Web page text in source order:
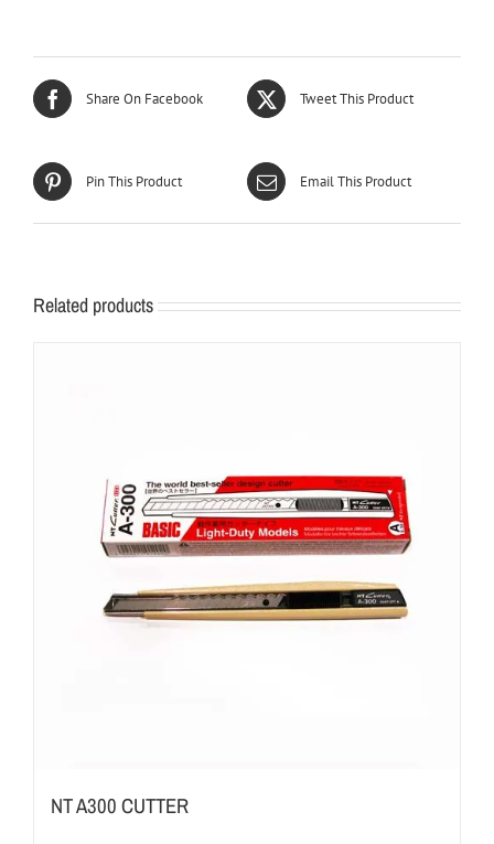
Share On Facebook Tweet This Product
Pin This Product Email This Product
Related products
NT A300 CUTTER